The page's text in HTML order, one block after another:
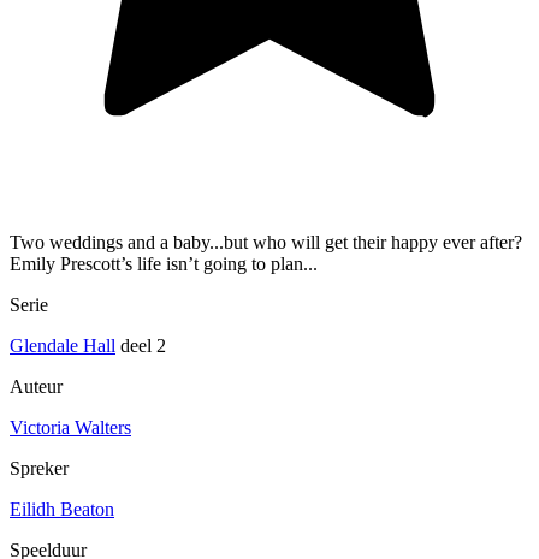
Two weddings and a baby...but who will get their happy ever after?
Emily Prescott’s life isn’t going to plan...
Serie
Glendale Hall deel 2
Auteur
Victoria Walters
Spreker
Eilidh Beaton
Speelduur